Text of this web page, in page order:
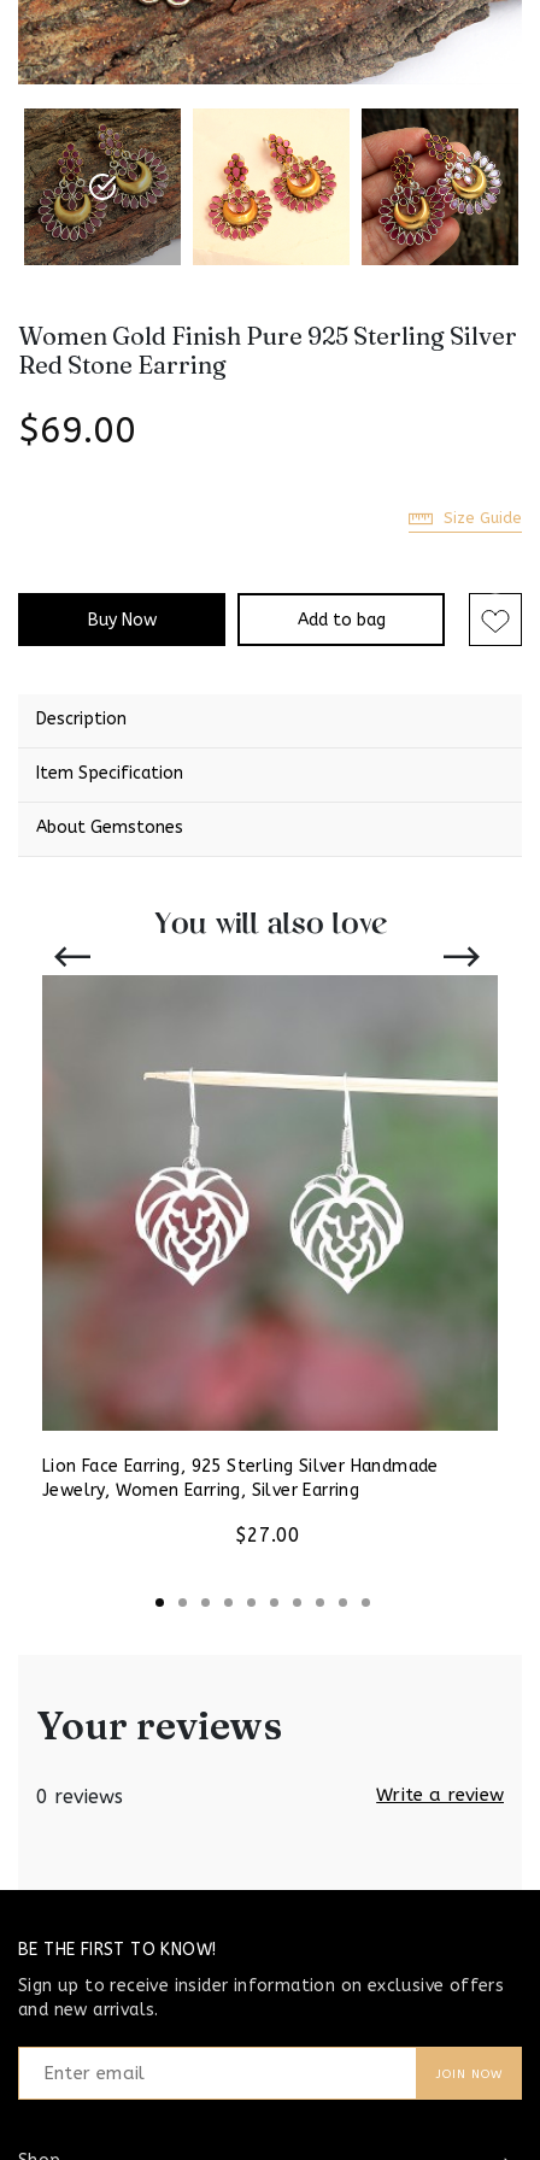
Women Gold Finish Pure 925 Sterling Silver
Red Stone Earring
$69.00
Size Guide
Buy Now Add to bag
Description
Item Specification
About Gemstones
You will also love
Lion Face Earring, 925 Sterling Silver Handmade
Jewelry, Women Earring, Silver Earring
$27.00
Your reviews
0 reviews Write a review
BE THE FIRST TO KNOW!
Sign up to receive insider information on exclusive offers
and new arrivals.
JOIN NOW